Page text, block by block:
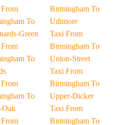
To
Green
To
To
Oak
Birmingham To
Udimore
Taxi From
Birmingham To
Union-Street
Taxi From
Birmingham To
Upper-Dicker
Taxi From
Birmingham To